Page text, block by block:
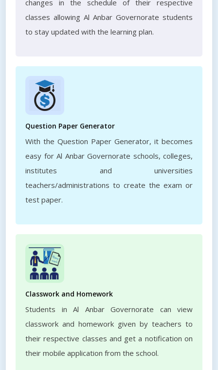
changes in the schedule of their respective
classes allowing Al Anbar Governorate students
to stay updated with the learning plan.
Question Paper Generator
With the Question Paper Generator, it becomes
easy for Al Anbar Governorate schools, colleges,
institutes and universities
teachers/administrations to create the exam or
test paper.
Classwork and Homework
Students in Al Anbar Governorate can view
classwork and homework given by teachers to
their respective classes and get a notification on
their mobile application from the school.